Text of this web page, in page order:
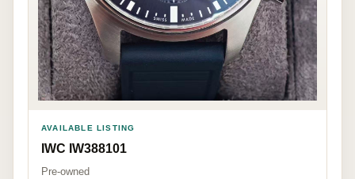
AVAILABLE LISTING
IWC IW388101
Pre-owned